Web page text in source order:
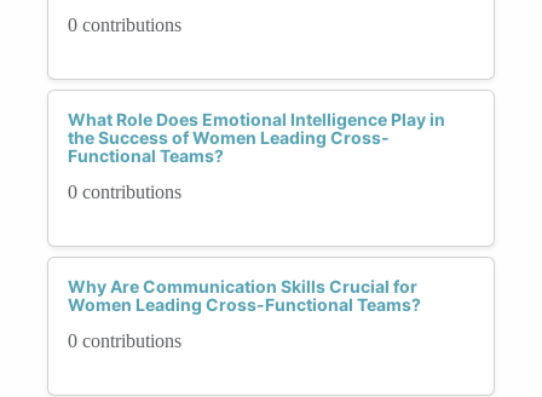
0 contributions
What Role Does Emotional Intelligence Play in
the Success of Women Leading Cross-
Functional Teams?
0 contributions
Why Are Communication Skills Crucial for
Women Leading Cross-Functional Teams?
0 contributions